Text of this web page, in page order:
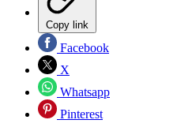
Copy link
Facebook
X
Whatsapp
Pinterest